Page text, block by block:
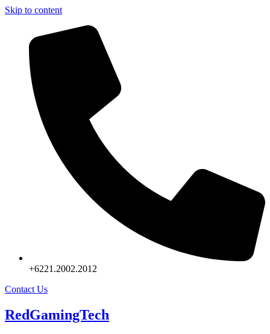
Skip to content
+6221.2002.2012
Contact Us
RedGamingTech